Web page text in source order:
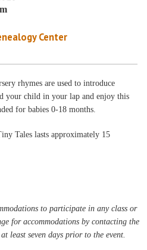
Center
rhymes are used to introduce
your child in your lap and enjoy this
for babies 0-18 months.
Tales lasts approximately 15
to participate in any class or
for accommodations by contacting the
least seven days prior to the event.